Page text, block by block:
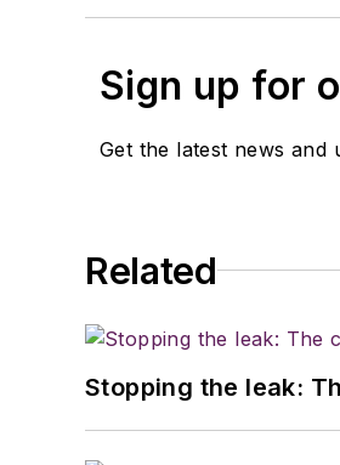
Sign up for
Get the latest news and
Related
Stopping the leak: